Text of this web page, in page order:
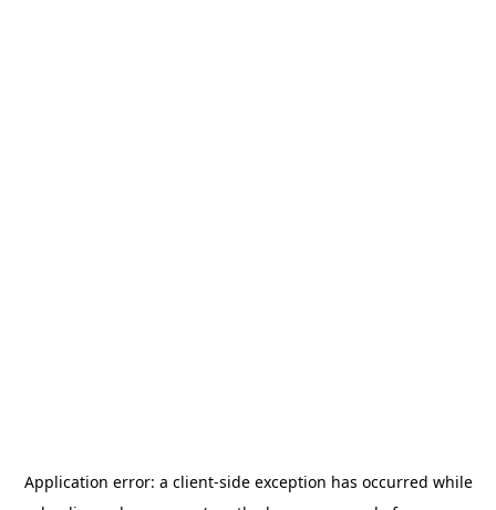
Application error: a client-side exception has occurred while